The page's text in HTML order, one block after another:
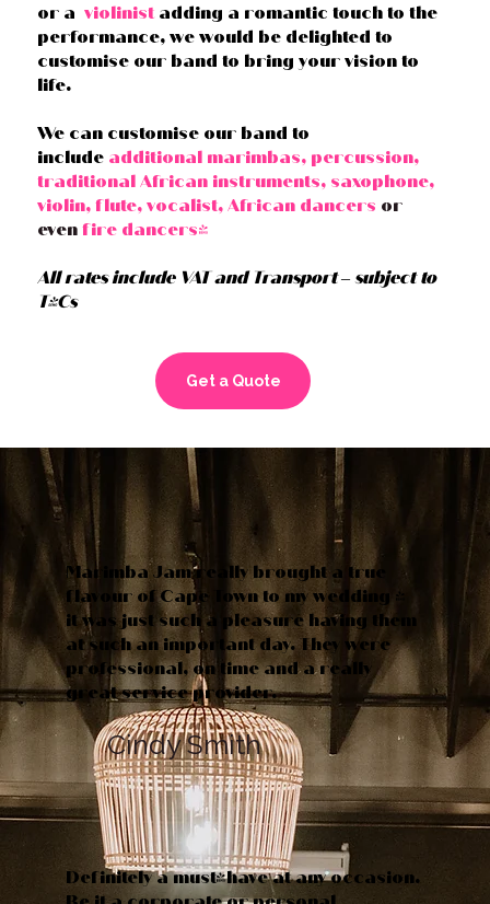
or aviolinistadding a romantic touch to the
performance, we would be delighted to
customise our band to bring your vision to
life.
We can customise our band to
include additional marimbas, percussion,
traditional African instruments, saxophone,
violin, flute, vocalist, African dancers or
evenfire dancers!
All rates include VAT and Transport – subject to
T&Cs
Get a Quote
Marimba Jam really brought a true
flavour of Cape Town to my wedding -
it was just such a pleasure having them
at such an important day. They were
professional, on time and a really
great service provider.
Cindy Smith
Definitely a must-have at any occasion.